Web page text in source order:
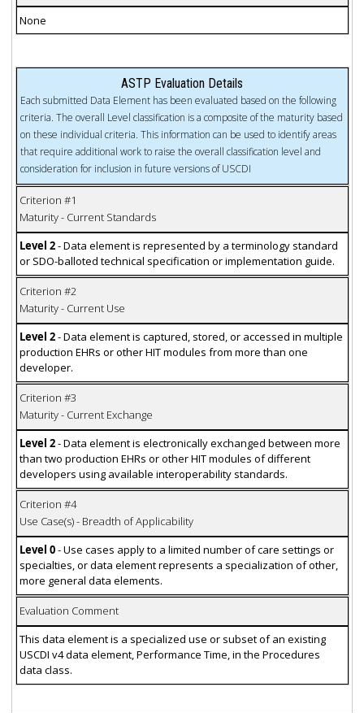
None
ASTP Evaluation Details
Each submitted Data Element has been evaluated based on the following
criteria. The overall Level classification is a composite of the maturity based
on these individual criteria. This information can be used to identify areas
that require additional work to raise the overall classification level and
consideration for inclusion in future versions of USCDI
Criterion #1
Maturity - Current Standards
Level 2- Data element is represented by a terminology standard
or SDO-balloted technical specification or implementation guide.
Criterion #2
Maturity - Current Use
Level 2- Data element is captured, stored, or accessed in multiple
production EHRs or other HIT modules from more than one
developer.
Criterion #3
Maturity - Current Exchange
Level 2- Data element is electronically exchanged between more
than two production EHRs or other HIT modules of different
developers using available interoperability standards.
Criterion #4
Use Case(s) - Breadth of Applicability
Level 0- Use cases apply to a limited number of care settings or
specialties, or data element represents a specialization of other,
more general data elements.
Evaluation Comment
This data element is a specialized use or subset of an existing
USCDI v4 data element, Performance Time, in the Procedures
data class.